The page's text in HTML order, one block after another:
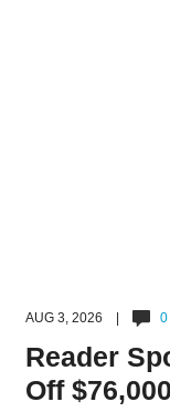
AUG 3, 2026 | 0
Reader
Off